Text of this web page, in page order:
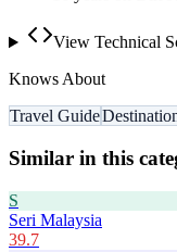
View Technical
Knows About
Travel Guide
Similar in this
S
Seri Malaysia
39.7